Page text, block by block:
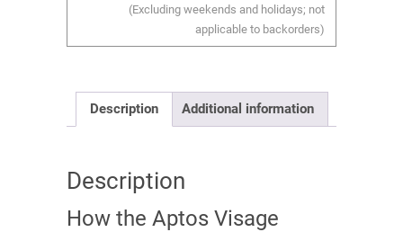
(Excluding weekends and holidays; not
applicable to backorders)
Description Additional information
Description
How the Aptos Visage